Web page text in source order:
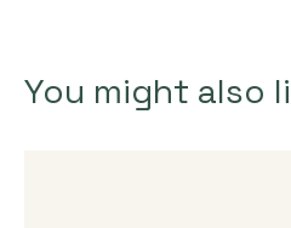
You might also